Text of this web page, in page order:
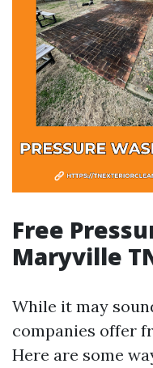
Free
Maryville
While it may
companies offer
Here are some